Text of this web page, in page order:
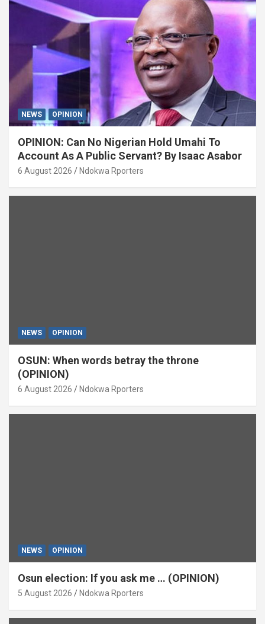
NEWS OPINION
OPINION: Can No Nigerian Hold Umahi To
Account As A Public Servant? By Isaac Asabor
6 August 2026 Ndokwa Rporters
NEWS OPINION
OSUN: When words betray the throne
(OPINION)
6 August 2026 Ndokwa Rporters
NEWS OPINION
Osun election: If you ask me … (OPINION)
5 August 2026 Ndokwa Rporters